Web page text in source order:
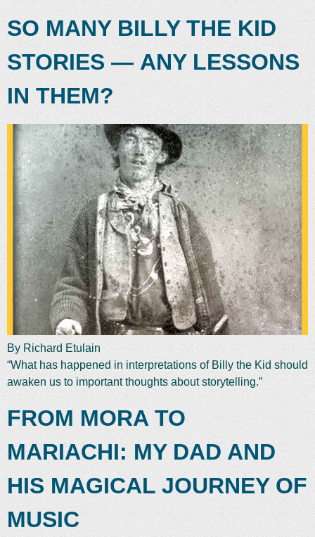
SO MANY BILLY THE KID
STORIES — ANY LESSONS
IN THEM?
By Richard Etulain
“What has happened in interpretations of Billy the Kid should
awaken us to important thoughts about storytelling.”
FROM MORA TO
MARIACHI: MY DAD AND
HIS MAGICAL JOURNEY OF
MUSIC